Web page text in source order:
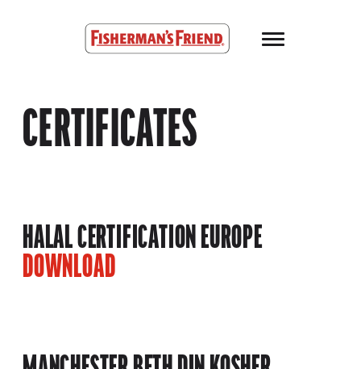
CERTIFICATES
HALAL CERTIFICATION EUROPE
DOWNLOAD